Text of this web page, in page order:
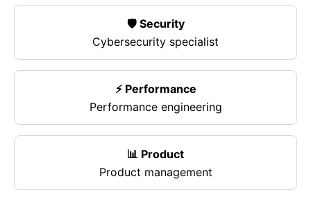
🛡️ Security
Cybersecurity specialist
⚡ Performance
Performance engineering
📊 Product
Product management